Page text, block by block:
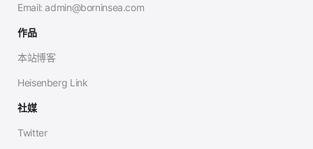
Email: admin@borninsea.com
作品
本站博客
Heisenberg Link
社媒
Twitter